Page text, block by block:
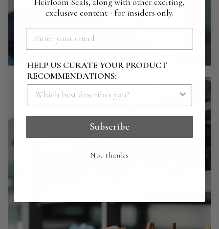
exclusive content - for insiders only.
HELP US CURATE YOUR PRODUCT
RECOMMENDATIONS:
Subscribe
No. thanks